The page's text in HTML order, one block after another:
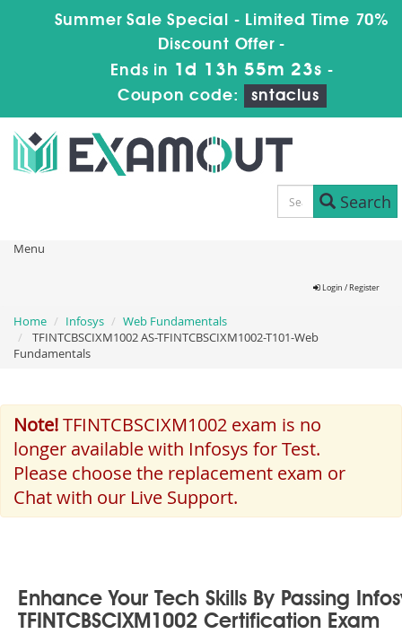
Summer Sale Special - Limited Time 70%
Discount Offer -
Ends in 1d 13h 55m 22s -
Coupon code:
sntaclus
Search
Menu
Login / Register
Home Infosys
Web Fundamentals
TFINTCBSCIXM1002 AS-TFINTCBSCIXM1002-T101-Web
Fundamentals
Note!TFINTCBSCIXM1002 exam is no
longer available with Infosys for Test.
Please choose the replacement exam or
Chat with our Live Support.
Enhance Your Tech Skills By Passing
TFINTCBSCIXM1002 Certification Exam